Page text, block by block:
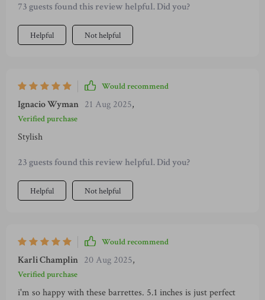
73 guests found this review helpful. Did you?
Helpful Not helpful
Would recommend
Ignacio Wyman 21 Aug 2025,
Verified purchase
Stylish
23 guests found this review helpful. Did you?
Helpful Not helpful
Would recommend
Karli Champlin 20 Aug 2025,
Verified purchase
i'm so happy with these barrettes. 5.1 inches is just perfect